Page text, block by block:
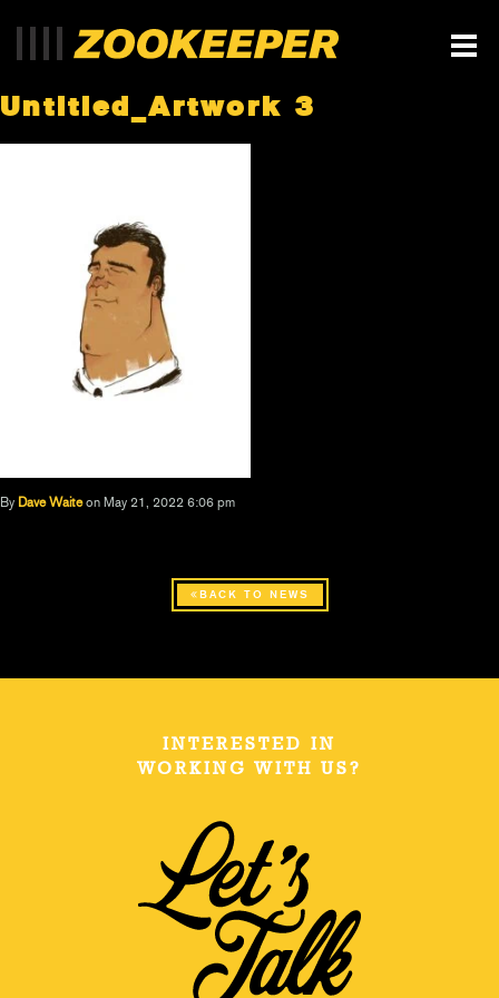
Untitled_Artwork 3
By Dave Waite on May 21, 2022 6:06 pm
BACK TO NEWS
INTERESTED IN
WORKING WITH US?